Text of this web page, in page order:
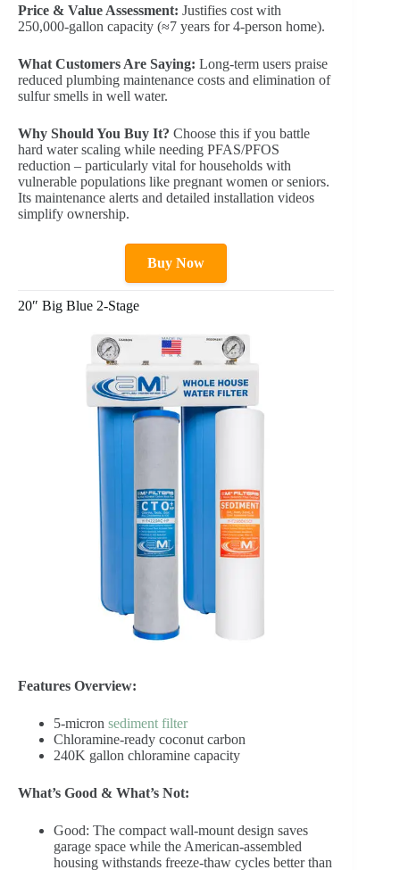
Price & Value Assessment: Justifies cost with
250,000-gallon capacity (≈7 years for 4-person home).
What Customers Are Saying: Long-term users praise
reduced plumbing maintenance costs and elimination of
sulfur smells in well water.
Why Should You Buy It? Choose this if you battle
hard water scaling while needing PFAS/PFOS
reduction – particularly vital for households with
vulnerable populations like pregnant women or seniors.
Its maintenance alerts and detailed installation videos
simplify ownership.
Buy Now
20″ Big Blue 2-Stage
Features Overview:
5-micron sediment filter
Chloramine-ready coconut carbon
240K gallon chloramine capacity
What’s Good & What’s Not:
Good: The compact wall-mount design saves
garage space while the American-assembled
housing withstands freeze-thaw cycles better than